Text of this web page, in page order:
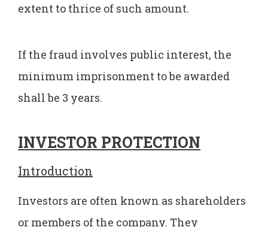
extent to thrice of such amount.
If the fraud involves public interest, the
minimum imprisonment to be awarded
shall be 3 years.
INVESTOR PROTECTION
Introduction
Investors are often known as shareholders
or members of the company. They